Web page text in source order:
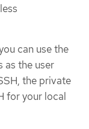
can use the
as the user
the private
for your local